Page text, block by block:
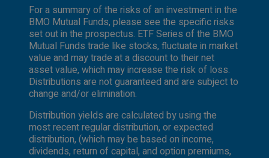
For a summary of the risks of an investment in the
BMO Mutual Funds, please see the specific risks
set out in the prospectus. ETF Series of the BMO
Mutual Funds trade like stocks, fluctuate in market
value and may trade at a discount to their net
asset value, which may increase the risk of loss.
Distributions are not guaranteed and are subject to
change and/or elimination.
Distribution yields are calculated by using the
most recent regular distribution, or expected
distribution, (which may be based on income,
dividends, return of capital, and option premiums,